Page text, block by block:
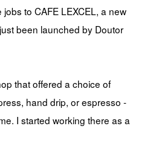
to CAFE LEXCEL, a new
been launched by Doutor
that offered a choice of
hand drip, or espresso -
I started working there as a